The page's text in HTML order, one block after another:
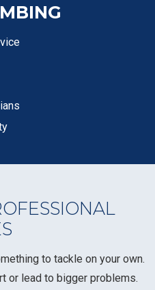
to tackle on your own.
or lead to bigger problems.